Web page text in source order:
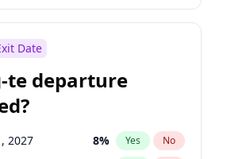
Date
te departure
2027 8% Yes No